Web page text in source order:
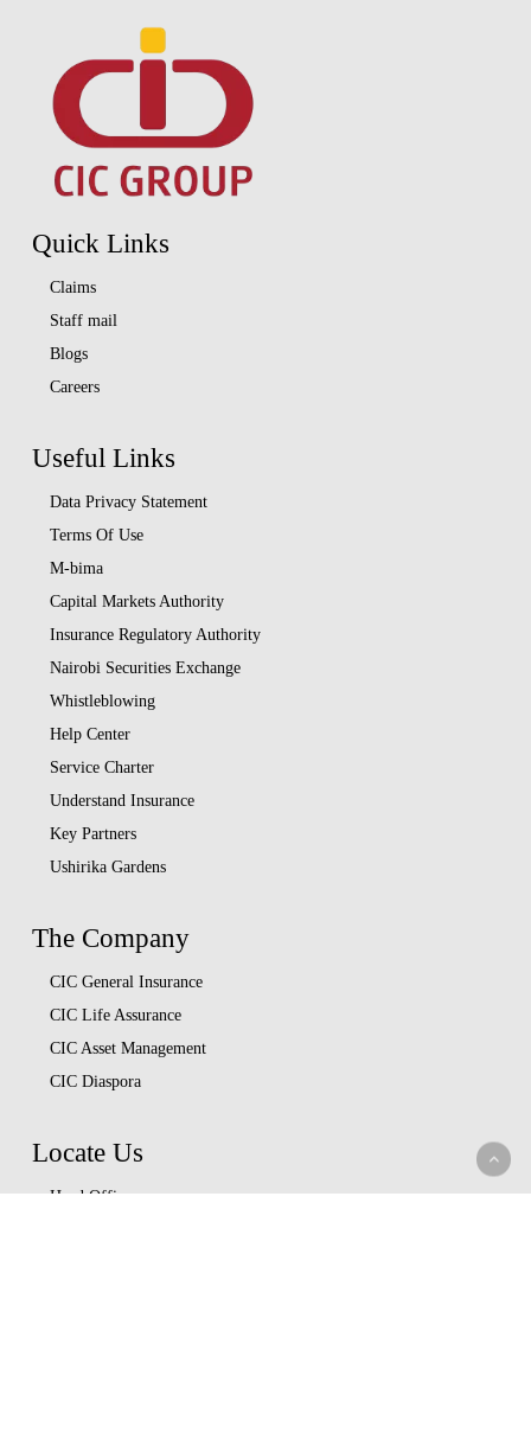
Quick Links
Claims
Staff mail
Blogs
Careers
Useful Links
Data Privacy Statement
Terms Of Use
M-bima
Capital Markets Authority
Insurance Regulatory Authority
Nairobi Securities Exchange
Whistleblowing
Help Center
Service Charter
Understand Insurance
Key Partners
Ushirika Gardens
The Company
CIC General Insurance
CIC Life Assurance
CIC Asset Management
CIC Diaspora
Locate Us
Head Office